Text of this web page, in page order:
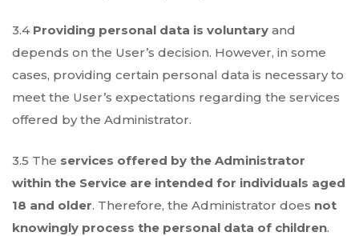
3.4 Providing personal data is voluntary and
depends on the User’s decision. However, in some
cases, providing certain personal data is necessary to
meet the User’s expectations regarding the services
offered by the Administrator.
3.5 The services offered by the Administrator
within the Service are intended for individuals aged
18 and older. Therefore, the Administrator does not
knowingly process the personal data of children.